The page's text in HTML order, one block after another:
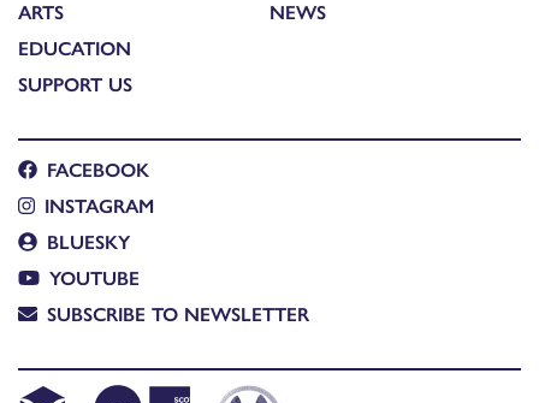
ARTS
EDUCATION
SUPPORT US
NEWS
FACEBOOK
INSTAGRAM
BLUESKY
YOUTUBE
SUBSCRIBE TO NEWSLETTER